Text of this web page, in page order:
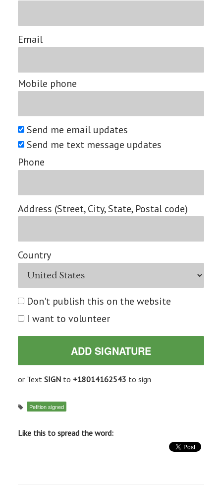
Email
Mobile phone
Send me email updates
Send me text message updates
Phone
Address (Street, City, State, Postal code)
Country
Don't publish this on the website
I want to volunteer
or Text SIGNto +18014162543 to sign
Petition signed
Like this to spread the word: